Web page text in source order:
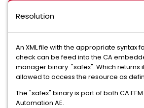
Resolution
An XML file with the appropriate syntax
check can be feed into the CA
manager binary "safex". Which returns
allowed to access the resource as
The "safex" binary is part of both CA
Automation AE.